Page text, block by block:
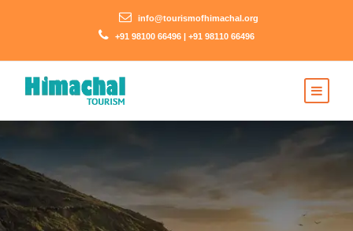
info@tourismofhimachal.org
+91 98100 66496 | +91 98110 66496